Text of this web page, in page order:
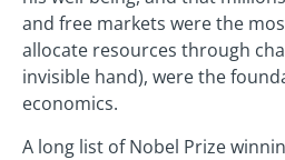
and free markets were the
allocate resources through
invisible hand), were the
economics.
A long list of Nobel Prize